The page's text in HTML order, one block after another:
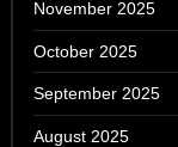
November 2025
October 2025
September 2025
August 2025